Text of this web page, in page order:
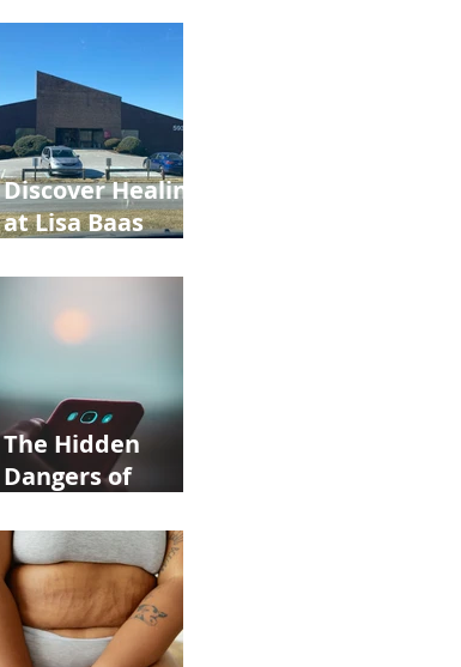
Back to School
and Autumn
Deals!
Discover Healing
at Lisa Baas
Acupuncture
Near Whole Foods
in Allentown
The Hidden
Dangers of
Phone: Impact on
Heart Meridian
and Overall
Health